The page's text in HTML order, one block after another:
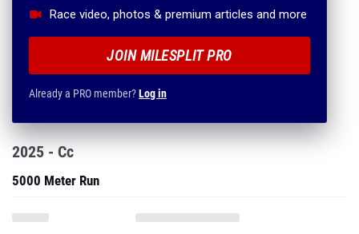
Race video, photos & premium articles and more
JOIN MILESPLIT PRO
Already a PRO member?Log in
2025 - Cc
5000 Meter Run